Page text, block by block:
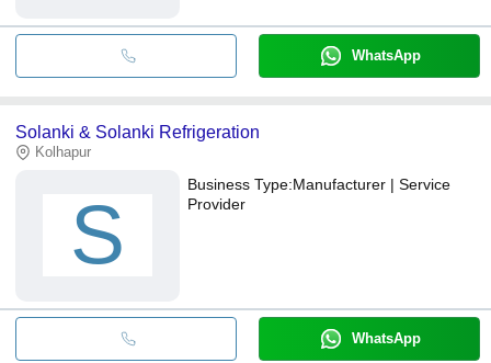
WhatsApp
Solanki & Solanki Refrigeration
Kolhapur
S
Business Type:Manufacturer | Service
Provider
WhatsApp